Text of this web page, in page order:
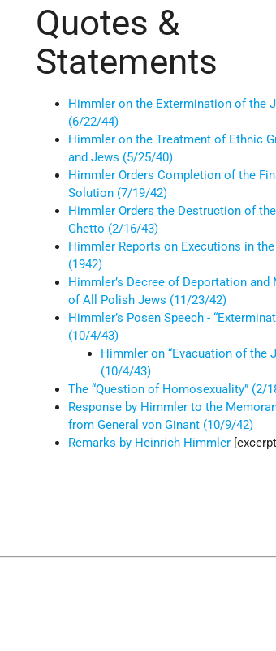
Quotes &
Statements
Himmler on the Extermination of the
(6/22/44)
Himmler on the Treatment of Ethnic
and Jews (5/25/40)
Himmler Orders Completion of the
Solution (7/19/42)
Himmler Orders the Destruction of
Ghetto (2/16/43)
Himmler Reports on Executions in
(1942)
Himmler’s Decree of Deportation and
of All Polish Jews (11/23/42)
Himmler’s Posen Speech -
(10/4/43)
Himmler on “Evacuation of the
(10/4/43)
The “Question of Homosexuality” (2/
Response by Himmler to the
from General von Ginant (10/9/42)
Remarks by Heinrich Himmler